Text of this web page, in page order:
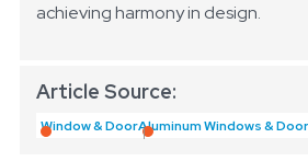
achieving harmony in design.
Article Source:
Window & DoorAluminum Windows &